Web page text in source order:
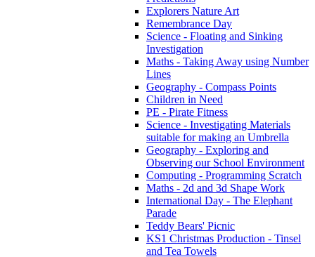
Explorers Nature Art
Remembrance Day
Science - Floating and Sinking
Investigation
Maths - Taking Away using Number
Lines
Geography - Compass Points
Children in Need
PE - Pirate Fitness
Science - Investigating Materials
suitable for making an Umbrella
Geography - Exploring and
Observing our School Environment
Computing - Programming Scratch
Maths - 2d and 3d Shape Work
International Day - The Elephant
Parade
Teddy Bears' Picnic
KS1 Christmas Production - Tinsel
and Tea Towels